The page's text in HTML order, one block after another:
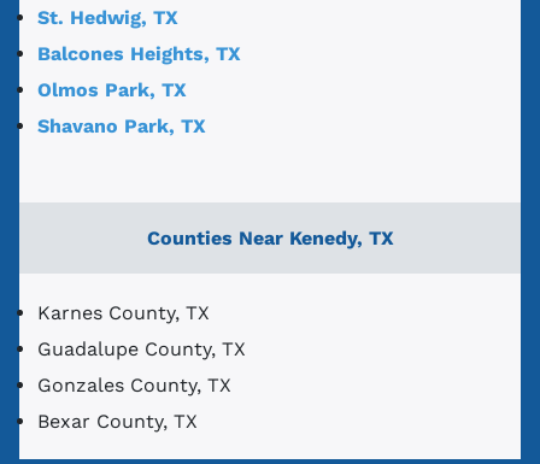
St. Hedwig, TX
Balcones Heights, TX
Olmos Park, TX
Shavano Park, TX
Counties Near Kenedy, TX
Karnes County, TX
Guadalupe County, TX
Gonzales County, TX
Bexar County, TX